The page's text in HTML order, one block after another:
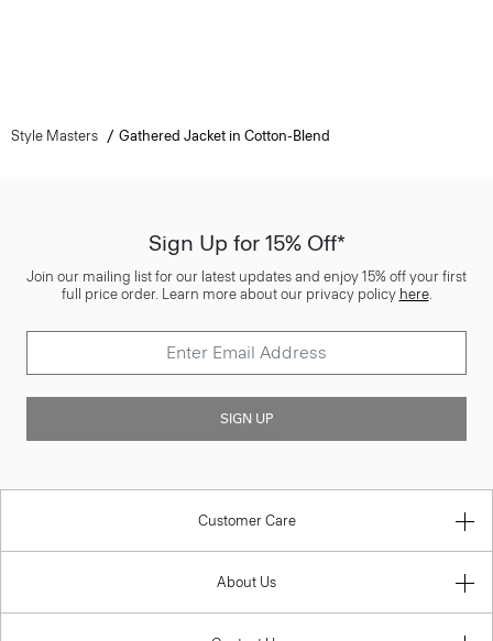
Style Masters Gathered Jacket in Cotton-Blend
Sign Up for 15% Off*
Join our mailing list for our latest updates and enjoy 15% off your first
full price order. Learn more about our privacy policy here.
SIGN UP
Customer Care
About Us